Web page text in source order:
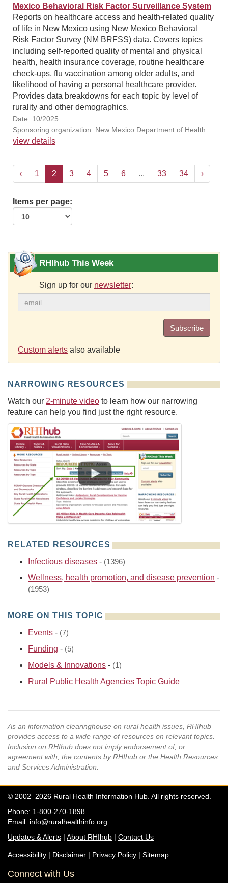
Mexico Behavioral Risk Factor Surveillance System
Reports on healthcare access and health-related quality
of life in New Mexico using New Mexico Behavioral
Risk Factor Survey (NM BRFSS) data. Covers topics
including self-reported quality of mental and physical
health, health insurance coverage, routine healthcare
check-ups, flu vaccination among older adults, and
likelihood of having a personal healthcare provider.
Provides data breakdowns for each topic by level of
rurality and other demographics.
Date: 10/2025
Sponsoring organization: New Mexico Department of Health
view details
‹ 1 2 3 4 5 6 ... 33 34 ›
Items per page:
RHIhub This Week
Sign up for our newsletter:
Subscribe
Custom alerts also available
NARROWING RESOURCES
Watch our 2-minute video to learn how our narrowing
feature can help you find just the right resource.
RELATED RESOURCES
Infectious diseases - (1396)
Wellness, health promotion, and disease prevention -
(1953)
MORE ON THIS TOPIC
Events - (7)
Funding - (5)
Models & Innovations - (1)
Rural Public Health Agencies Topic Guide
As an information clearinghouse on rural health issues, RHIhub
provides access to a wide range of resources on relevant topics.
Inclusion on RHIhub does not imply endorsement of, or
agreement with, the contents by RHIhub or the Health Resources
and Services Administration.
© 2002–2026 Rural Health Information Hub. All rights reserved.
Phone: 1-800-270-1898
Email: info@ruralhealthinfo.org
Updates & Alerts | About RHIhub | Contact Us
Accessibility | Disclaimer | Privacy Policy | Sitemap
Connect with Us